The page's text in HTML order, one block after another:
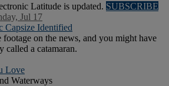
Latitude is updated. SUBSCRIBE
Jul 17
Capsize Identified
footage on the news, and you might have
called a catamaran.
Love
Waterways